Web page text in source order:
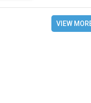
VIEW